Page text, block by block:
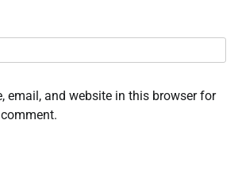
email, and website in this browser for